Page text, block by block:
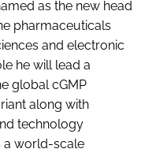
as the new head
pharmaceuticals
and electronic
he will lead a
global cGMP
along with
technology
a world-scale